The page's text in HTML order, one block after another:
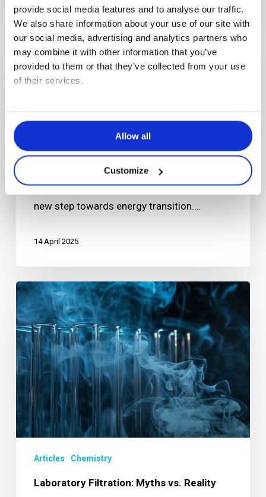
provide social media features and to analyse our traffic.
We also share information about your use of our site with
our social media, advertising and analytics partners who
may combine it with other information that you’ve
provided to them or that they’ve collected from your use
of their services.
Allow all
Customize
Solar
panels
for
sustainable
production
siteSolar panels for a more sustainable
production site
As part of its CSR strategy, Erlab is taking a
new step towards energy transition.…
14 April 2025
Laboratory
Filtration:
Myths
vs.
Reality
Articles Chemistry
Laboratory Filtration: Myths vs. Reality